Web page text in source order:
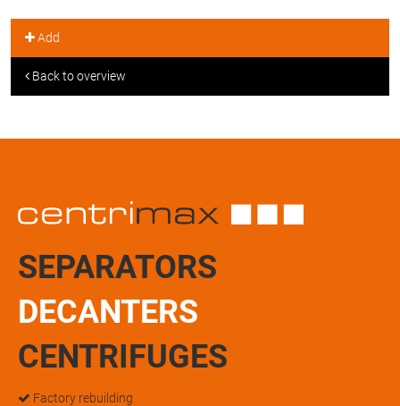
Add
Back to overview
SEPARATORS
DECANTERS
CENTRIFUGES
Factory rebuilding